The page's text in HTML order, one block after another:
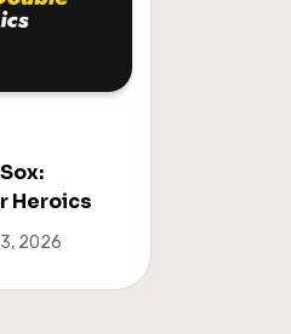
Heroics
2026